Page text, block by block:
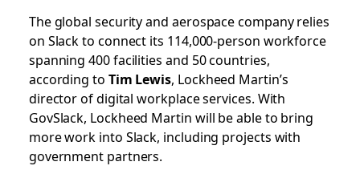
The global security and aerospace company relies
on Slack to connect its 114,000-person workforce
spanning 400 facilities and 50 countries,
according to Tim Lewis, Lockheed Martin’s
director of digital workplace services. With
GovSlack, Lockheed Martin will be able to bring
more work into Slack, including projects with
government partners.